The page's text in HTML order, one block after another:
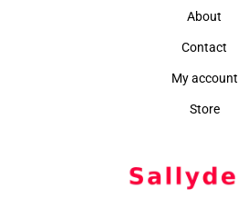
About
Contact
My account
Store